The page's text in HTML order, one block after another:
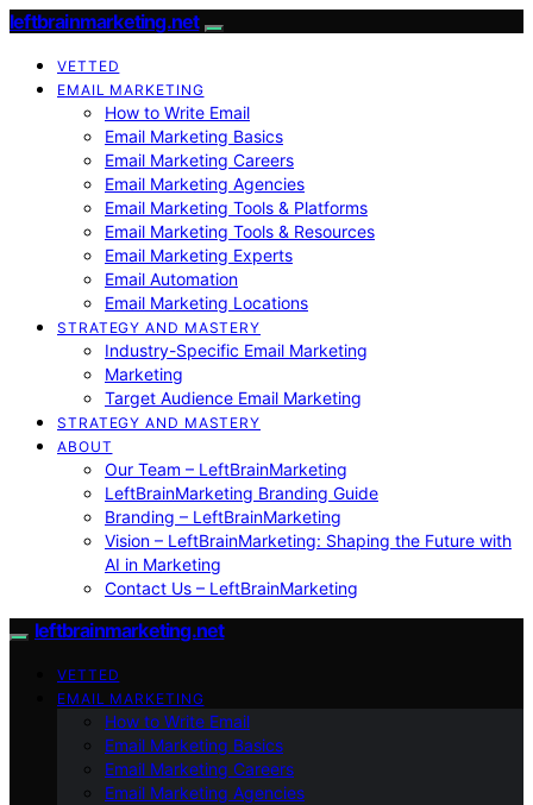
leftbrainmarketing.net
VETTED
EMAIL MARKETING
How to Write Email
Email Marketing Basics
Email Marketing Careers
Email Marketing Agencies
Email Marketing Tools & Platforms
Email Marketing Tools & Resources
Email Marketing Experts
Email Automation
Email Marketing Locations
STRATEGY AND MASTERY
Industry-Specific Email Marketing
Marketing
Target Audience Email Marketing
STRATEGY AND MASTERY
ABOUT
Our Team – LeftBrainMarketing
LeftBrainMarketing Branding Guide
Branding – LeftBrainMarketing
Vision – LeftBrainMarketing: Shaping the Future with
AI in Marketing
Contact Us – LeftBrainMarketing
leftbrainmarketing.net
VETTED
EMAIL MARKETING
How to Write Email
Email Marketing Basics
Email Marketing Careers
Email Marketing Agencies